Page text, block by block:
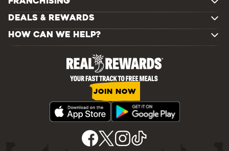
DEALS & REWARDS
HOW CAN WE HELP?
JOIN NOW